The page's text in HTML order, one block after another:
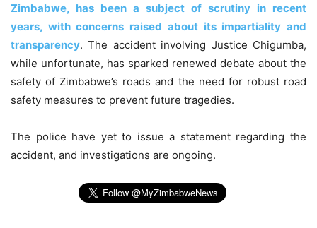
Zimbabwe, has been a subject of scrutiny in recent
years, with concerns raised about its impartiality and
transparency. The accident involving Justice Chigumba,
while unfortunate, has sparked renewed debate about the
safety of Zimbabwe’s roads and the need for robust road
safety measures to prevent future tragedies.
The police have yet to issue a statement regarding the
accident, and investigations are ongoing.